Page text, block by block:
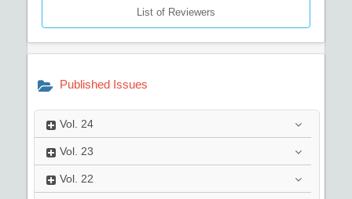
List of Reviewers
Published Issues
Vol. 24
Vol. 23
Vol. 22